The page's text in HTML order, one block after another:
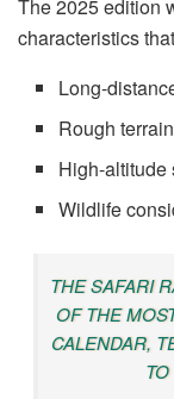
The 2025 edition
characteristics
Long-
Rough
High-altitude
Wildlife
THE SAFARI
OF THE
CALENDAR,